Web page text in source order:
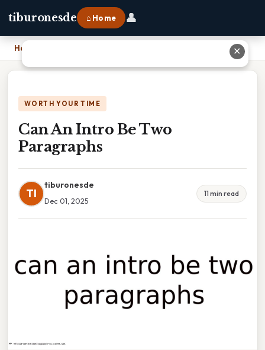
tiburonesde ⌂ Home 👤
Home
WORTH YOUR TIME
Can An Intro Be Two
Paragraphs
TI
tiburonesde
Dec 01, 2025
11 min read
✕